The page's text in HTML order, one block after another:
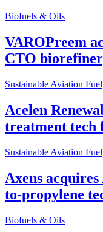
Biofuels & Oils
VAROPreem
CTO
Sustainable Aviation Fuel
Acelen
treatment tech
Sustainable Aviation Fuel
Axens
to-propylene
Biofuels & Oils